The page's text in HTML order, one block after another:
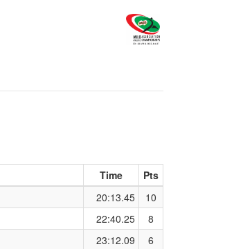
Time
Pts
20:13.45
10
22:40.25
8
23:12.09
6